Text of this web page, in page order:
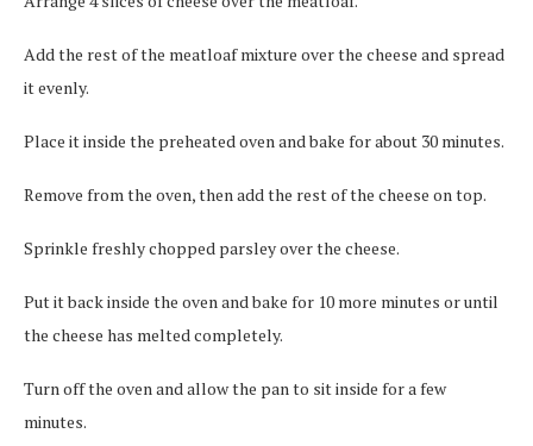
Add the rest of the meatloaf mixture over the cheese and spread
it evenly.
Place it inside the preheated oven and bake for about 30 minutes.
Remove from the oven, then add the rest of the cheese on top.
Sprinkle freshly chopped parsley over the cheese.
Put it back inside the oven and bake for 10 more minutes or until
the cheese has melted completely.
Turn off the oven and allow the pan to sit inside for a few
minutes.